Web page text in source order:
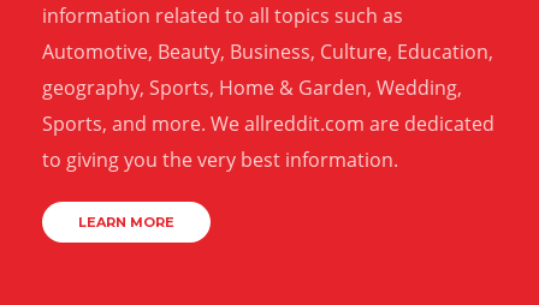
information related to all topics such as
Automotive, Beauty, Business, Culture, Education,
geography, Sports, Home & Garden, Wedding,
Sports, and more. We allreddit.com are dedicated
to giving you the very best information.
LEARN MORE